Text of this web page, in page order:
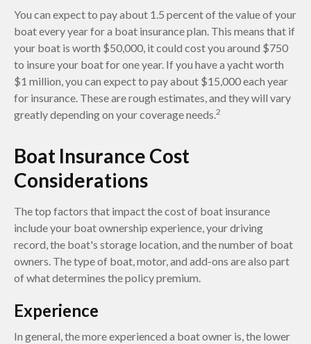
You can expect to pay about 1.5 percent of the value of your
boat every year for a boat insurance plan. This means that if
your boat is worth $50,000, it could cost you around $750
to insure your boat for one year. If you have a yacht worth
$1 million, you can expect to pay about $15,000 each year
for insurance. These are rough estimates, and they will vary
greatly depending on your coverage needs. 2
Boat Insurance Cost
Considerations
The top factors that impact the cost of boat insurance
include your boat ownership experience, your driving
record, the boat's storage location, and the number of boat
owners. The type of boat, motor, and add-ons are also part
of what determines the policy premium.
Experience
In general, the more experienced a boat owner is, the lower